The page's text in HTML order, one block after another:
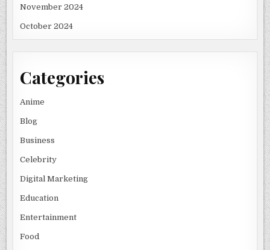
November 2024
October 2024
Categories
Anime
Blog
Business
Celebrity
Digital Marketing
Education
Entertainment
Food